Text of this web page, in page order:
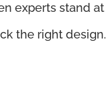
experts stand at
the right design.